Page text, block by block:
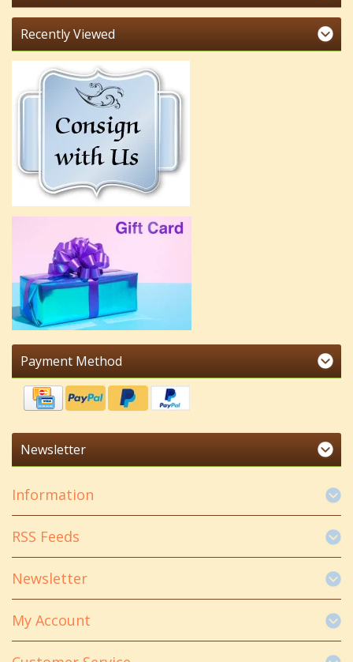
Recently Viewed
Payment Method
Newsletter
Information
RSS Feeds
Newsletter
My Account